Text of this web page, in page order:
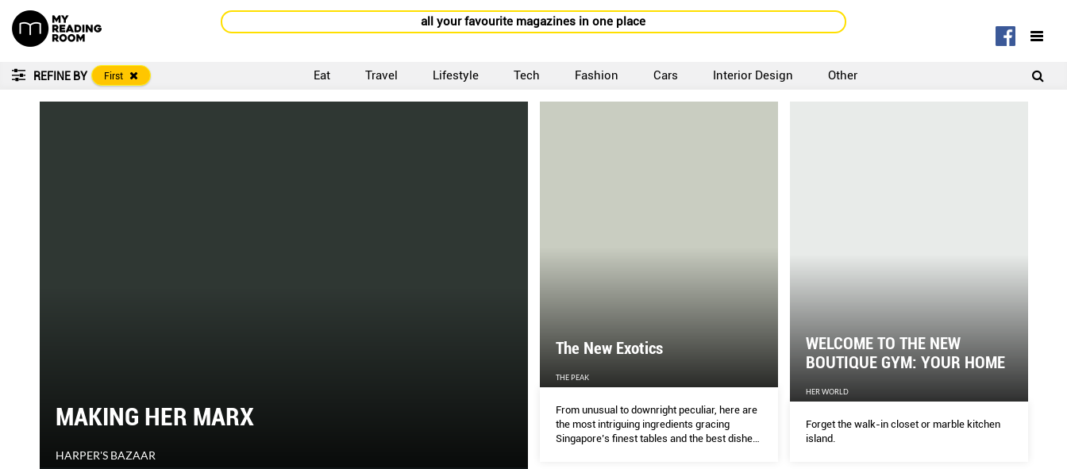
all your favourite magazines in one place
SIGNUP
REFINE BY First Eat Travel Lifestyle Tech Fashion Cars Interior Design Other
WELCOME TO THE NEW BOUTIQUE GYM:
DEMOCRATISING
The New Exotics
THE PEAK
From unusual to downright peculiar, here are
the most intriguing ingredients gracing
Singapore’s finest tables and the best dishes
WELCOME TO THE NEW
BOUTIQUE GYM: YOUR HOME
HER WORLD
Forget the walk-in closet or marble kitchen
island.